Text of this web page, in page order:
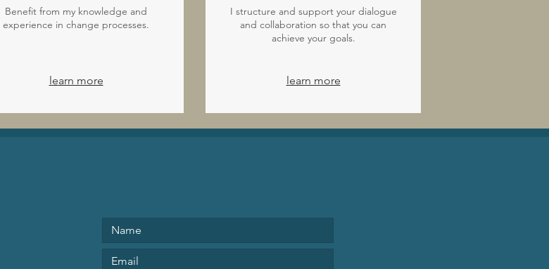
Benefit from my knowledge and
experience in change processes.
learn more
I structure and support your dialogue
and collaboration so that you can
achieve your goals.
learn more